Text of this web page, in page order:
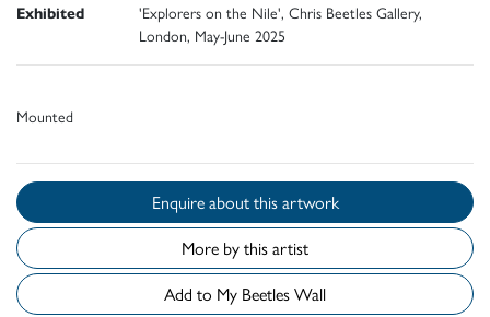
Exhibited
'Explorers on the Nile', Chris Beetles Gallery,
London, May-June 2025
Mounted
Enquire about this artwork
More by this artist
Add to My Beetles Wall